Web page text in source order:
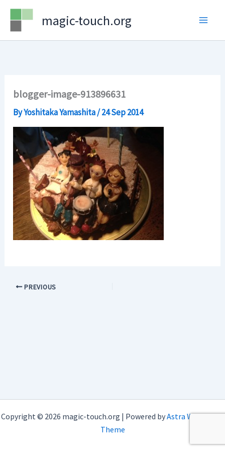
Skip
content
magic-touch.org
blogger-image-913896631
ByYoshitaka Yamashita/24 Sep 2014
PREVIOUS
Copyright © 2026 magic-touch.org | Powered byAstra WordPress
Theme